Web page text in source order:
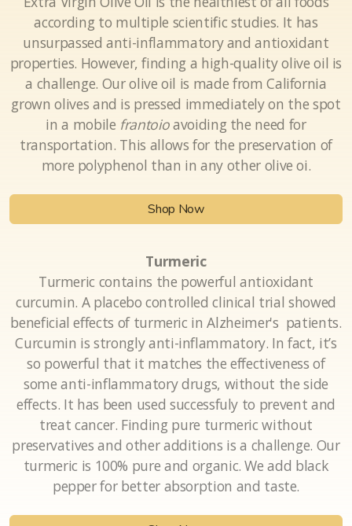
Olive Oil
Extra Virgin Olive Oil is the healthiest of all foods
according to multiple scientific studies. It has
unsurpassed anti-inflammatory and antioxidant
properties. However, finding a high-quality olive oil is
a challenge. Our olive oil is made from California
grown olives and is pressed immediately on the spot
in a mobile frantoioavoiding the need for
transportation. This allows for the preservation of
more polyphenol than in any other olive oi.
Turmeric
Turmeric contains the powerful antioxidant
curcumin. A placebo controlled clinical trial showed
beneficial effects of turmeric in Alzheimer's patients.
Curcumin is strongly anti-inflammatory. In fact, it’s
so powerful that it matches the effectiveness of
some anti-inflammatory drugs, without the side
effects. It has been used successfuly to prevent and
treat cancer. Finding pure turmeric without
preservatives and other additions is a challenge. Our
turmeric is 100% pure and organic. We add black
pepper for better absorption and taste.